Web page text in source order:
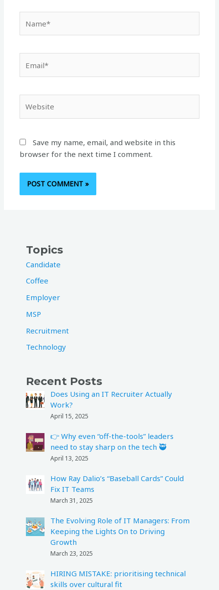
Save my name, email, and website in this
browser for the next time I comment.
Topics
Candidate
Coffee
Employer
MSP
Recruitment
Technology
Recent Posts
Does Using an IT Recruiter Actually
Work?
April 15, 2025
👉 Why even “off-the-tools” leaders
need to stay sharp on the tech 🥷
April 13, 2025
How Ray Dalio’s “Baseball Cards” Could
Fix IT Teams
March 31, 2025
The Evolving Role of IT Managers: From
Keeping the Lights On to Driving
Growth
March 23, 2025
HIRING MISTAKE: prioritising technical
skills over cultural fit